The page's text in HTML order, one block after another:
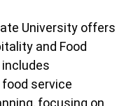
University offers
and Food
service
focusing on